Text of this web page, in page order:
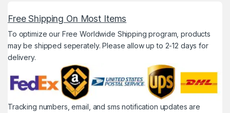
Free Shipping On Most Items
To optimize our Free Worldwide Shipping program, products
may be shipped seperately. Please allow up to 2-12 days for
delivery.
Tracking numbers, email, and sms notification updates are